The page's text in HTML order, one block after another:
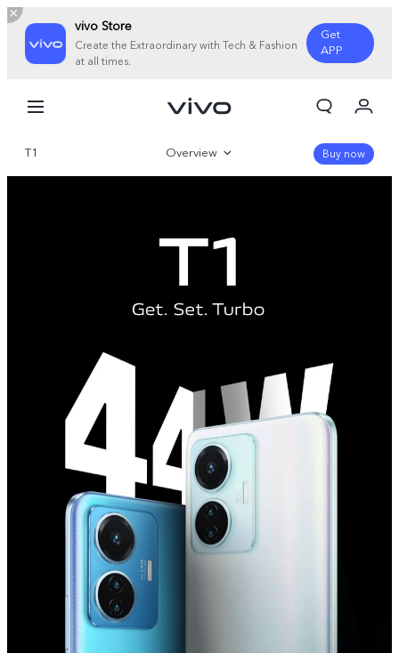
vivo Store
Create the Extraordinary with Tech & Fashion
at all times.
Get
APP
India | Select country/region
Cart
T1 Overview
Parameter
Buy now